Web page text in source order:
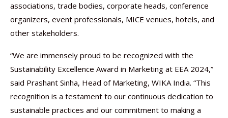
associations, trade bodies, corporate heads, conference
organizers, event professionals, MICE venues, hotels, and
other stakeholders.
“We are immensely proud to be recognized with the
Sustainability Excellence Award in Marketing at EEA 2024,”
said Prashant Sinha, Head of Marketing, WIKA India. “This
recognition is a testament to our continuous dedication to
sustainable practices and our commitment to making a